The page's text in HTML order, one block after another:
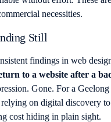
necessities.
Still
findings in web
to a website after a
Gone. For a Geelong
on digital discovery to
cost hiding in plain sight.